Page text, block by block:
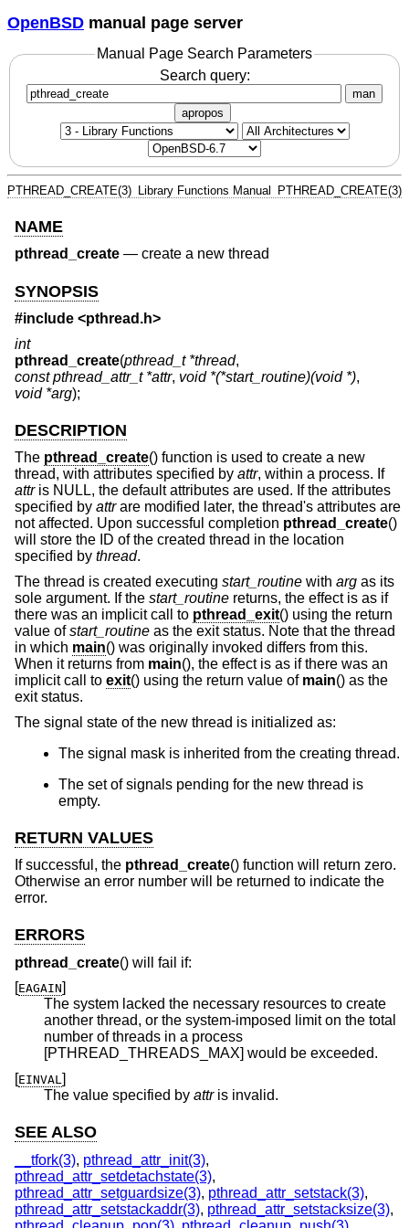
OpenBSD manual page server
Manual Page Search Parameters
Search query:
man
apropos
PTHREAD_CREATE(3) Library Functions Manual PTHREAD_CREATE(3)
NAME
pthread_create — create a new thread
SYNOPSIS
#include <pthread.h>
int
pthread_create(pthread_t *thread,
const pthread_attr_t *attr, void *(*start_routine)(void *),
void *arg);
DESCRIPTION
The pthread_create() function is used to create a new
thread, with attributes specified by attr, within a process. If
attris NULL, the default attributes are used. If the attributes
specified by attrare modified later, the thread's attributes are
not affected. Upon successful completion pthread_create()
will store the ID of the created thread in the location
specified by thread.
The thread is created executing start_routine with arg as its
sole argument. If the start_routine returns, the effect is as if
there was an implicit call to pthread_exit() using the return
value ofstart_routine as the exit status. Note that the thread
in which main() was originally invoked differs from this.
When it returns from main(), the effect is as if there was an
implicit call to exit() using the return value of main() as the
exit status.
The signal state of the new thread is initialized as:
The signal mask is inherited from the creating thread.
The set of signals pending for the new thread is
empty.
RETURN VALUES
If successful, the pthread_create() function will return zero.
Otherwise an error number will be returned to indicate the
error.
ERRORS
pthread_create() will fail if:
[EAGAIN]
The system lacked the necessary resources to create
another thread, or the system-imposed limit on the total
number of threads in a process
[PTHREAD_THREADS_MAX] would be exceeded.
[EINVAL]
The value specified by attris invalid.
SEE ALSO
__tfork(3), pthread_attr_init(3),
pthread_attr_setdetachstate(3),
pthread_attr_setguardsize(3), pthread_attr_setstack(3),
pthread_attr_setstackaddr(3), pthread_attr_setstacksize(3),